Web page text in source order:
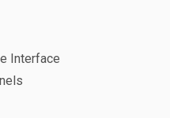
Interface